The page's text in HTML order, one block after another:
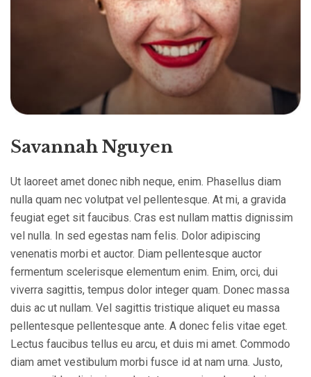
Savannah Nguyen
Ut laoreet amet donec nibh neque, enim. Phasellus diam
nulla quam nec volutpat vel pellentesque. At mi, a gravida
feugiat eget sit faucibus. Cras est nullam mattis dignissim
vel nulla. In sed egestas nam felis. Dolor adipiscing
venenatis morbi et auctor. Diam pellentesque auctor
fermentum scelerisque elementum enim. Enim, orci, dui
viverra sagittis, tempus dolor integer quam. Donec massa
duis ac ut nullam. Vel sagittis tristique aliquet eu massa
pellentesque pellentesque ante. A donec felis vitae eget.
Lectus faucibus tellus eu arcu, et duis mi amet. Commodo
diam amet vestibulum morbi fusce id at nam urna. Justo,